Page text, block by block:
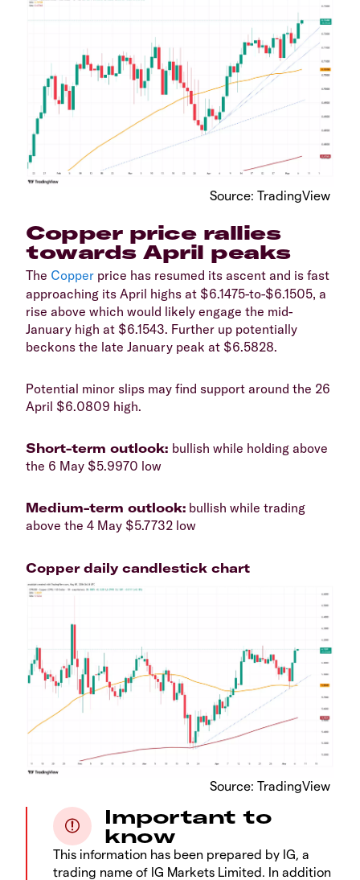
​Source: TradingView
​Copper price rallies
towards April peaks
​The Copper price has resumed its ascent and is fast
approaching its April highs at $6.1475-to-$6.1505, a
rise above which would likely engage the mid-
January high at $6.1543. Further up potentially
beckons the late January peak at $6.5828.
​Potential minor slips may find support around the 26
April $6.0809 high.
​Short-term outlook: bullish while holding above
the 6 May $5.9970 low
​Medium-term outlook: bullish while trading
above the 4 May $5.7732 low
Copper daily candlestick chart
​Source: TradingView
Important to
know
This information has been prepared by IG, a
trading name of IG Markets Limited. In addition